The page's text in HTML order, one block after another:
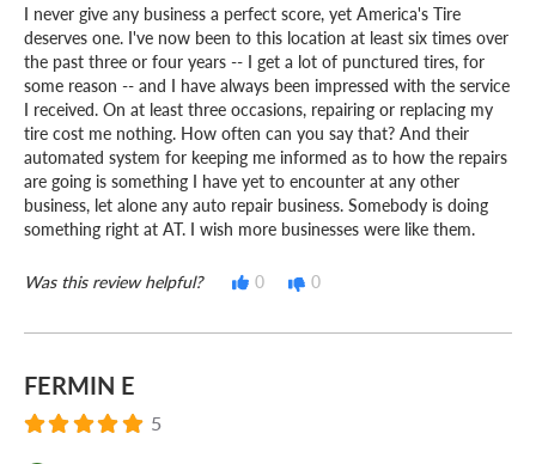
I never give any business a perfect score, yet America's Tire
deserves one. I've now been to this location at least six times over
the past three or four years -- I get a lot of punctured tires, for
some reason -- and I have always been impressed with the service
I received. On at least three occasions, repairing or replacing my
tire cost me nothing. How often can you say that? And their
automated system for keeping me informed as to how the repairs
are going is something I have yet to encounter at any other
business, let alone any auto repair business. Somebody is doing
something right at AT. I wish more businesses were like them.
Was this review helpful? 0 0
FERMIN E
5